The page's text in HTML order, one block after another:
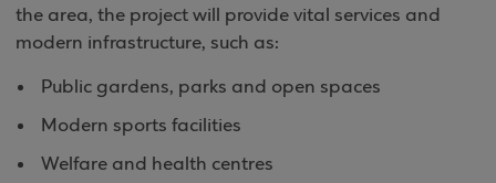
the area, the project will provide vital services and
modern infrastructure, such as:
Public gardens, parks and open spaces
Modern sports facilities
Welfare and health centres